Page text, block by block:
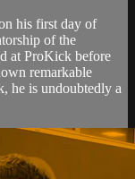
his first day of
of the
at ProKick before
remarkable
he is undoubtedly a